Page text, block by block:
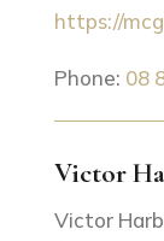
https://
Phone: 08
Victor
Victor